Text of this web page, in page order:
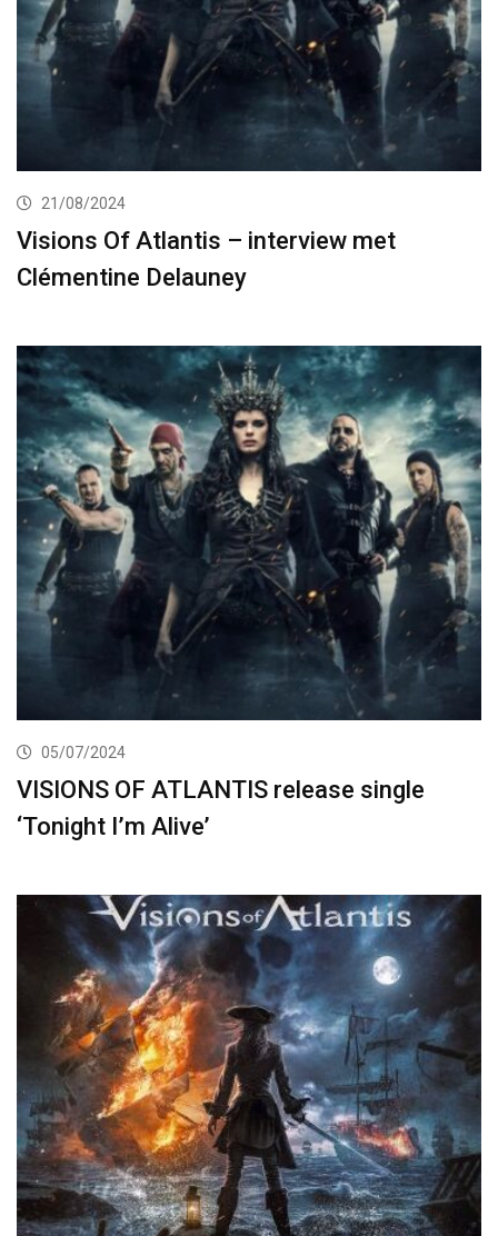
21/08/2024
Visions Of Atlantis – interview met
Clémentine Delauney
05/07/2024
VISIONS OF ATLANTIS release single
‘Tonight I’m Alive’